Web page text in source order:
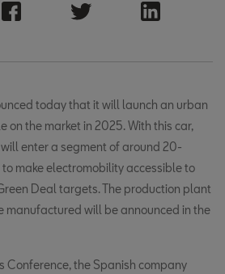
today that it will launch an urban
on the market in 2025. With this car,
enter a segment of around 20-
make electromobility accessible to
Deal targets. The production plant
manufactured will be announced in the
Conference, the Spanish company